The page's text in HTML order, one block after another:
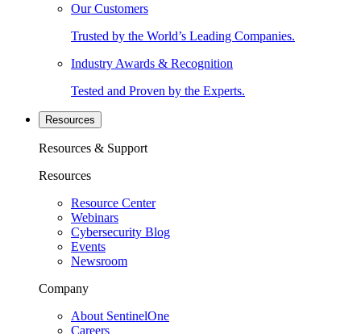
Our Customers
Trusted by the World’s Leading Companies.
Industry Awards & Recognition
Tested and Proven by the Experts.
Resources
Resources & Support
Resources
Resource Center
Webinars
Cybersecurity Blog
Events
Newsroom
Company
About SentinelOne
Careers